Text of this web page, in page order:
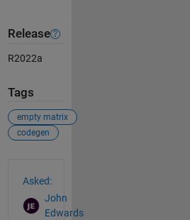
Release
R2022a
Tags
empty matrix
codegen
Asked:
John
Edwards